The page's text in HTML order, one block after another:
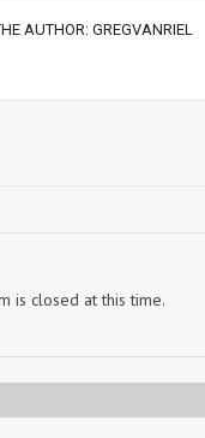
AUTHOR: GREGVANRIEL
is closed at this time.